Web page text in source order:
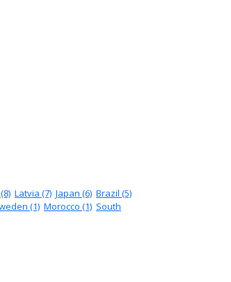
Latvia (7) Japan (6) Brazil (5)
(1) Morocco (1) South